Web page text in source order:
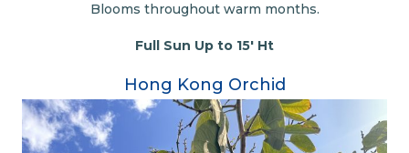
Blooms throughout warm months.
Full Sun Up to 15' Ht
Hong Kong Orchid